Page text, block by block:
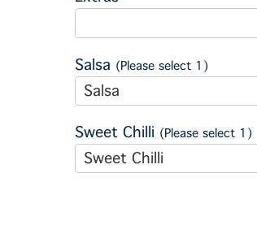
Salsa (Please select 1)
Salsa
Sweet Chilli (Please select 1)
Sweet Chilli